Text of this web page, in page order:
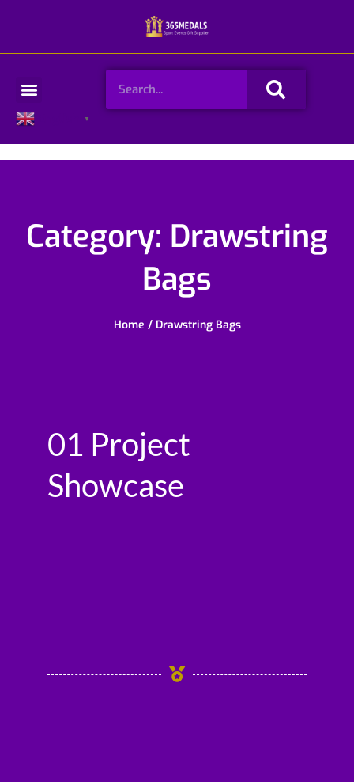
Menu Search
▼
Category: Drawstring
Bags
Home / Drawstring Bags
01 Project
Showcase